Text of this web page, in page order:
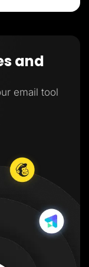
and
email tool